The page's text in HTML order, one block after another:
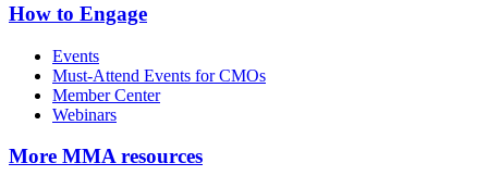
How to Engage
Events
Must-Attend Events for CMOs
Member Center
Webinars
More MMA resources